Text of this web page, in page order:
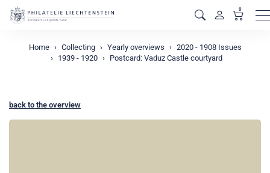
0
Home Collecting Yearly overviews
2020 - 1908 Issues
1939 - 1920
Postcard: Vaduz Castle courtyard
back to the overview